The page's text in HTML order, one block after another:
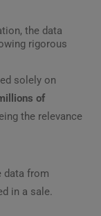
the data
rigorous
solely on
of
the relevance
data from
in a sale.